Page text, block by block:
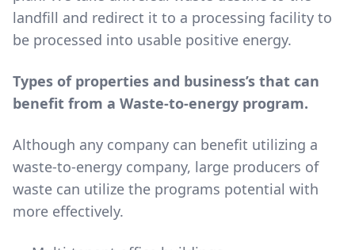
landfill and redirect it to a processing facility to
be processed into usable positive energy.
Types of properties and business’s that can
benefit from a Waste-to-energy program.
Although any company can benefit utilizing a
waste-to-energy company, large producers of
waste can utilize the programs potential with
more effectively.